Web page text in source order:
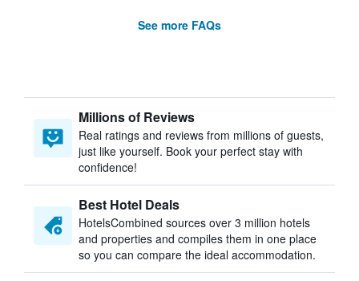
See more FAQs
Millions of Reviews
Real ratings and reviews from millions of guests,
just like yourself. Book your perfect stay with
confidence!
Best Hotel Deals
HotelsCombined sources over 3 million hotels
and properties and compiles them in one place
so you can compare the ideal accommodation.